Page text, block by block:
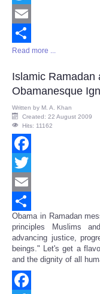
Twitter
Email
Share
Read more ...
Islamic Ramadan
Obamanesque
Written by M. A. Khan
Created: 22 August 2009
Hits: 11162
Facebook
Twitter
Email
Share
Obama in Ramadan
principles Muslims
advancing justice,
beings." Let's get a
and the dignity of all